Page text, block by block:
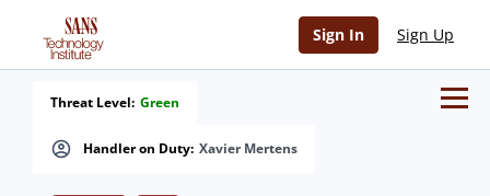
Sign In Sign Up
Handler on Duty: Xavier Mertens
Threat Level: Green